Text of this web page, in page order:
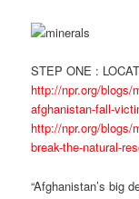
STEP ONE :
http://npr.org/blogs/
afghanistan-fall-
http://npr.org/blogs/
break-the-natural-
“Afghanistan’s big